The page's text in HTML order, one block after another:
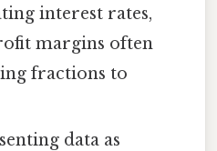
interest rates,
margins often
fractions to
data as